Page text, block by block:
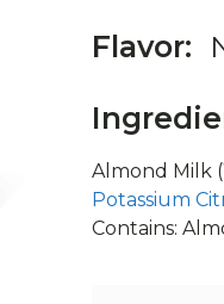
Flavor:
Almond Milk
Potassium
Contains: